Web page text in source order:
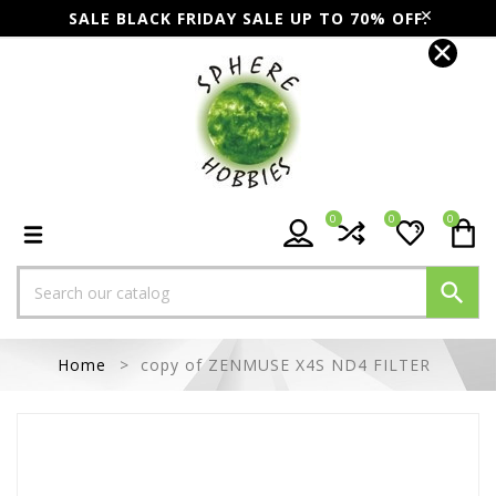
SALE BLACK FRIDAY SALE UP TO 70% OFF.
0
0
0

Home copy of ZENMUSE X4S ND4 FILTER